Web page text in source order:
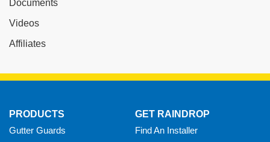
Documents
Videos
Affiliates
PRODUCTS
Gutter Guards
GET RAINDROP
Find An Installer